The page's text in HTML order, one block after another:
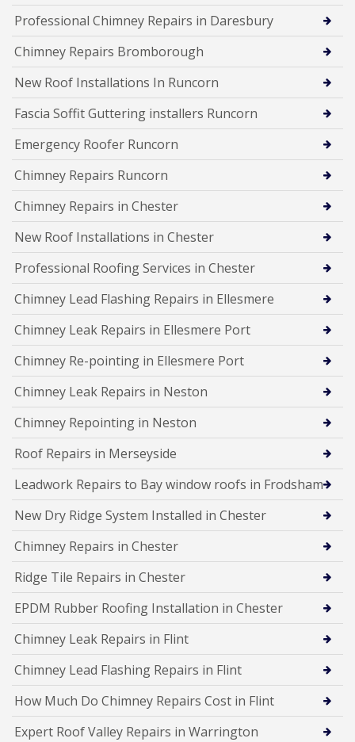
Professional Chimney Repairs in Daresbury
Chimney Repairs Bromborough
New Roof Installations In Runcorn
Fascia Soffit Guttering installers Runcorn
Emergency Roofer Runcorn
Chimney Repairs Runcorn
Chimney Repairs in Chester
New Roof Installations in Chester
Professional Roofing Services in Chester
Chimney Lead Flashing Repairs in Ellesmere
Chimney Leak Repairs in Ellesmere Port
Chimney Re-pointing in Ellesmere Port
Chimney Leak Repairs in Neston
Chimney Repointing in Neston
Roof Repairs in Merseyside
Leadwork Repairs to Bay window roofs in Frodsham
New Dry Ridge System Installed in Chester
Chimney Repairs in Chester
Ridge Tile Repairs in Chester
EPDM Rubber Roofing Installation in Chester
Chimney Leak Repairs in Flint
Chimney Lead Flashing Repairs in Flint
How Much Do Chimney Repairs Cost in Flint
Expert Roof Valley Repairs in Warrington